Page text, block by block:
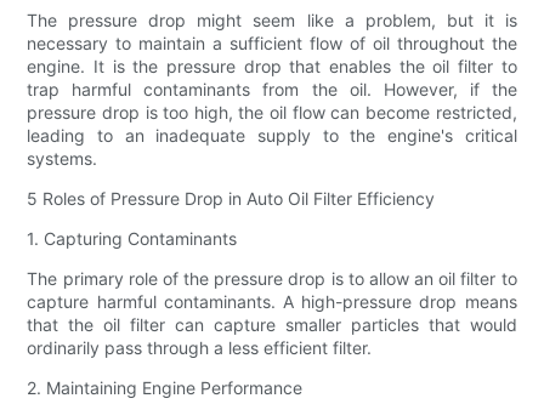
The pressure drop might seem like a problem, but it is
necessary to maintain a sufficient flow of oil throughout the
engine. It is the pressure drop that enables the oil filter to
trap harmful contaminants from the oil. However, if the
pressure drop is too high, the oil flow can become restricted,
leading to an inadequate supply to the engine's critical
systems.
5 Roles of Pressure Drop in Auto Oil Filter Efficiency
1. Capturing Contaminants
The primary role of the pressure drop is to allow an oil filter to
capture harmful contaminants. A high-pressure drop means
that the oil filter can capture smaller particles that would
ordinarily pass through a less efficient filter.
2. Maintaining Engine Performance